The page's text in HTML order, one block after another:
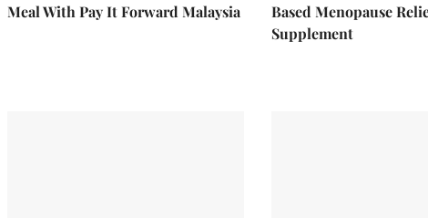
Meal With Pay It Forward Malaysia
Based Menopause
Supplement